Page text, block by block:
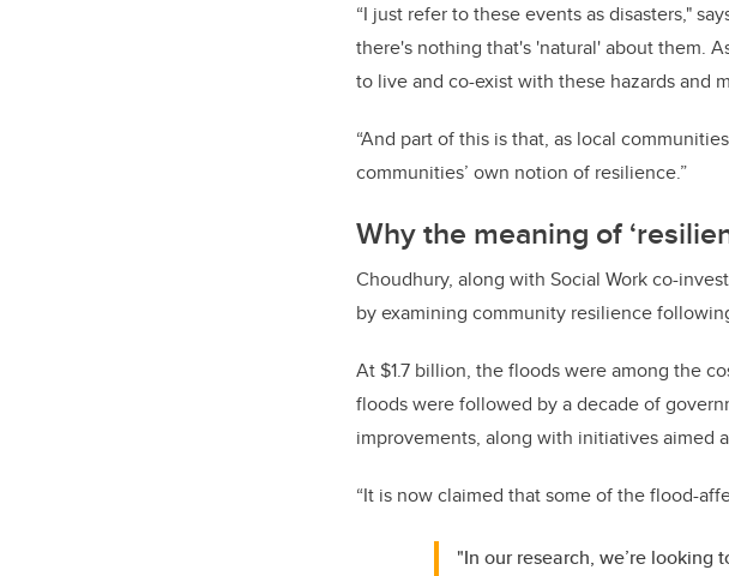
“I just refer to these events as disasters,"
there's nothing that's 'natural' about them.
to live and co-exist with these hazards and
“And part of this is that, as local
communities’ own notion of resilience.”
Why the meaning of
Choudhury, along with Social Work co-
by examining community resilience
At $1.7 billion, the floods were among the
floods were followed by a decade of
improvements, along with initiatives aimed
“It is now claimed that some of the flood-
"In our research, we’re looking